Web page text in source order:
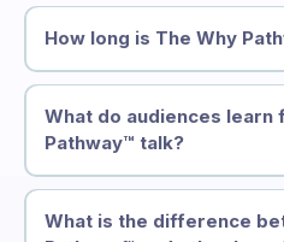
How long is The Why
What do audiences learn
Pathway™ talk?
What is the difference